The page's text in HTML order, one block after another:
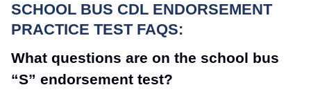
SCHOOL BUS CDL ENDORSEMENT
PRACTICE TEST FAQS:
What questions are on the school bus
“S” endorsement test?